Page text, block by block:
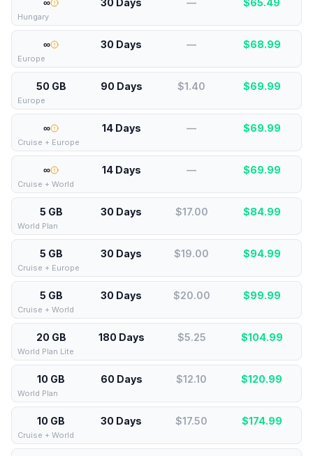
∞ 30 Days — $65.49
Hungary
∞ 30 Days — $68.99
Europe
50 GB 90 Days $1.40 $69.99
Europe
∞ 14 Days — $69.99
Cruise + Europe
∞ 14 Days — $69.99
Cruise + World
5 GB 30 Days $17.00 $84.99
World Plan
5 GB 30 Days $19.00 $94.99
Cruise + Europe
5 GB 30 Days $20.00 $99.99
Cruise + World
20 GB 180 Days $5.25 $104.99
World Plan Lite
10 GB 60 Days $12.10 $120.99
World Plan
10 GB 30 Days $17.50 $174.99
Cruise + World